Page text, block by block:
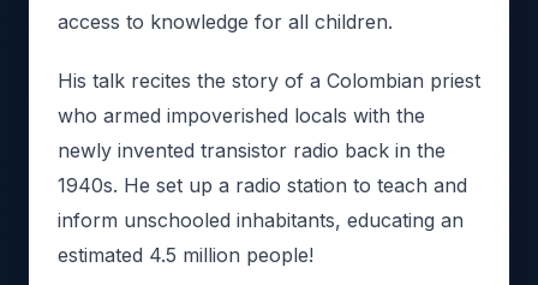
access to knowledge for all children.
His talk recites the story of a Colombian priest
who armed impoverished locals with the
newly invented transistor radio back in the
1940s. He set up a radio station to teach and
inform unschooled inhabitants, educating an
estimated 4.5 million people!